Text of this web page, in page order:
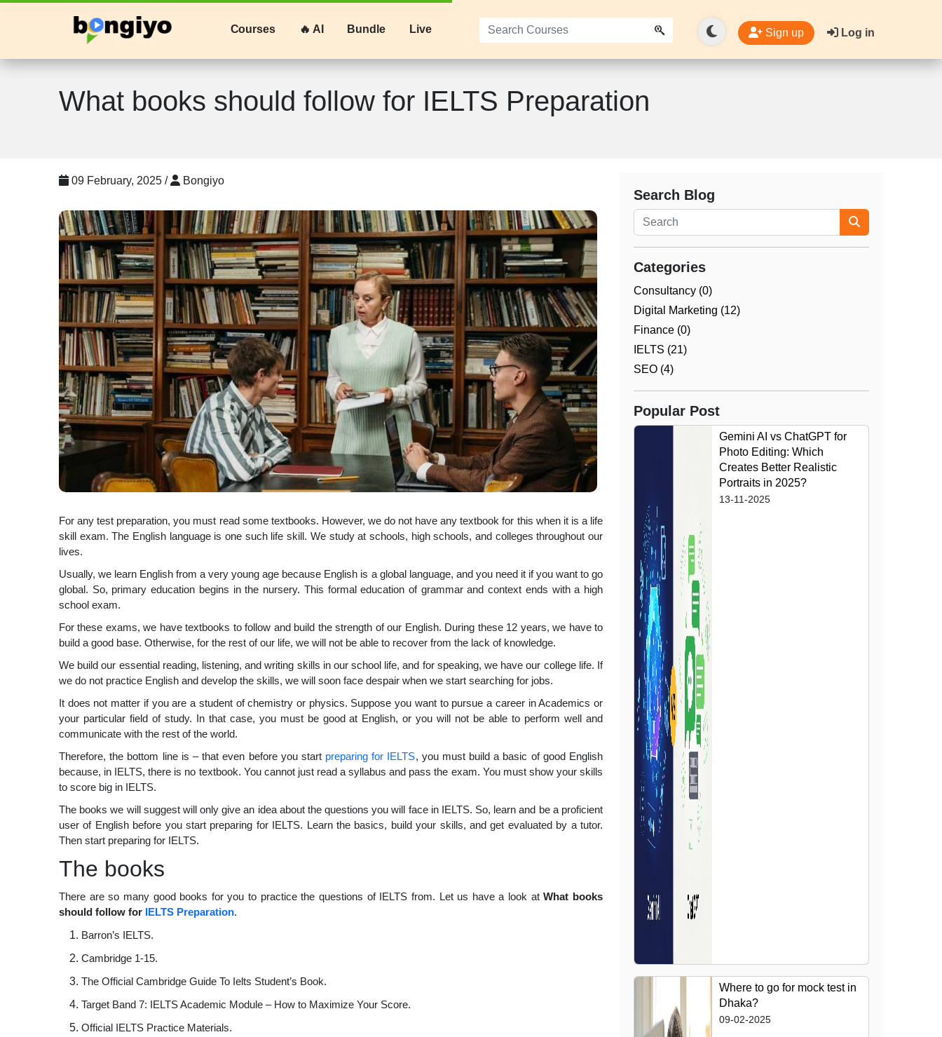
Courses 🔥 AI Bundle Live Sign up Log in
What books should follow for IELTS Preparation
09 February, 2025 / Bongiyo
For any test preparation, you must read some textbooks. However, we do not have any textbook for this when it is a life
skill exam. The English language is one such life skill. We study at schools, high schools, and colleges throughout our
lives.
Usually, we learn English from a very young age because English is a global language, and you need it if you want to go
global. So, primary education begins in the nursery. This formal education of grammar and context ends with a high
school exam.
For these exams, we have textbooks to follow and build the strength of our English. During these 12 years, we have to
build a good base. Otherwise, for the rest of our life, we will not be able to recover from the lack of knowledge.
We build our essential reading, listening, and writing skills in our school life, and for speaking, we have our college life. If
we do not practice English and develop the skills, we will soon face despair when we start searching for jobs.
It does not matter if you are a student of chemistry or physics. Suppose you want to pursue a career in Academics or
your particular field of study. In that case, you must be good at English, or you will not be able to perform well and
communicate with the rest of the world.
Therefore, the bottom line is – that even before you start preparing for IELTS, you must build a basic of good English
because, in IELTS, there is no textbook. You cannot just read a syllabus and pass the exam. You must show your skills
to score big in IELTS.
The books we will suggest will only give an idea about the questions you will face in IELTS. So, learn and be a proficient
user of English before you start preparing for IELTS. Learn the basics, build your skills, and get evaluated by a tutor.
Then start preparing for IELTS.
The books
There are so many good books for you to practice the questions of IELTS from. Let us have a look atWhat books
should follow for IELTS Preparation.
Barron’s IELTS.
Cambridge 1-15.
The Official Cambridge Guide To Ielts Student’s Book.
Target Band 7: IELTS Academic Module – How to Maximize Your Score.
Official IELTS Practice Materials.
Search Blog
Categories
Consultancy (0)
Digital Marketing (12)
Finance (0)
IELTS (21)
SEO (4)
Popular Post
Gemini AI vs ChatGPT for
Photo Editing: Which
Creates Better Realistic
Portraits in 2025?
13-11-2025
Where to go for mock test in
Dhaka?
09-02-2025